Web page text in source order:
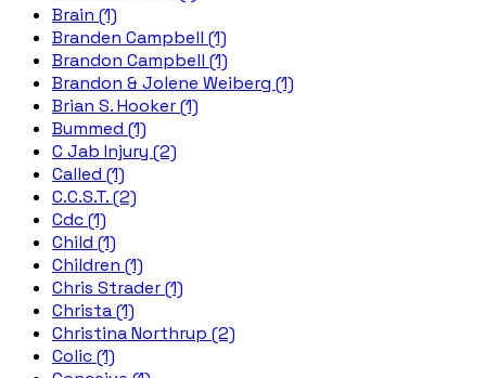
Brain (1)
Branden Campbell (1)
Brandon Campbell (1)
Brandon & Jolene Weiberg (1)
Brian S. Hooker (1)
Bummed (1)
C Jab Injury (2)
Called (1)
C.C.S.T. (2)
Cdc (1)
Child (1)
Children (1)
Chris Strader (1)
Christa (1)
Christina Northrup (2)
Colic (1)